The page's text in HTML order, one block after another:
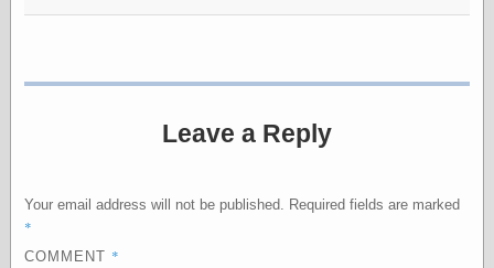
Old Orient
Pictorial Arts
Empire
Leave a Reply
Your email address will not be published. Required fields are marked
*
COMMENT *